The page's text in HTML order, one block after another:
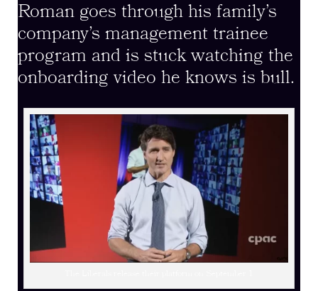
Roman goes through his family’s
company’s management trainee
program and is stuck watching the
onboarding video he knows is bull.